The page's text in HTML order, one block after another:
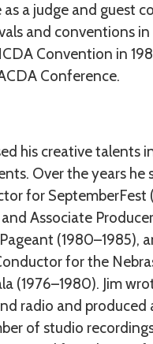
as a judge and guest
and conventions in
Convention in
Conference.
his creative talents
Over the years he
for SeptemberFest
Associate
(1980–1985),
for the
(1976–1980). Jim
radio and produced
of studio